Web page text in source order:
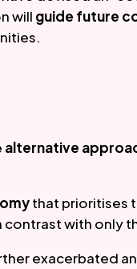
will guide future
alternative
that prioritises
contrast with only
exacerbated